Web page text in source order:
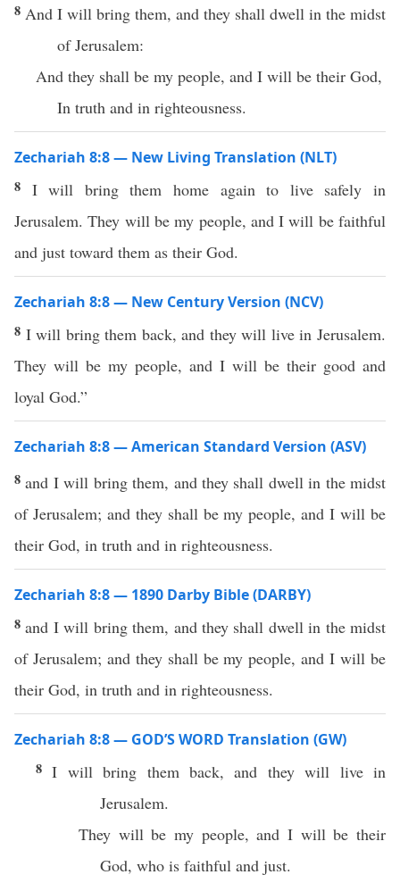
8 And I will bring them, and they shall dwell in the midst
of Jerusalem:
And they shall be my people, and I will be their God,
In truth and in righteousness.
Zechariah 8:8 — New Living Translation (NLT)
8 I will bring them home again to live safely in
Jerusalem. They will be my people, and I will be faithful
and just toward them as their God.
Zechariah 8:8 — New Century Version (NCV)
8 I will bring them back, and they will live in Jerusalem.
They will be my people, and I will be their good and
loyal God.”
Zechariah 8:8 — American Standard Version (ASV)
8 and I will bring them, and they shall dwell in the midst
of Jerusalem; and they shall be my people, and I will be
their God, in truth and in righteousness.
Zechariah 8:8 — 1890 Darby Bible (DARBY)
8 and I will bring them, and they shall dwell in the midst
of Jerusalem; and they shall be my people, and I will be
their God, in truth and in righteousness.
Zechariah 8:8 — GOD’S WORD Translation (GW)
8I will bring them back, and they will live in
Jerusalem.
They will be my people, and I will be their
God, who is faithful and just.